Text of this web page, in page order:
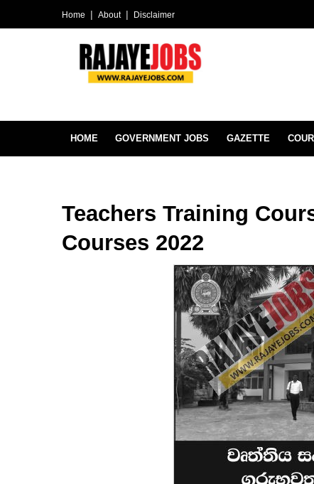
Home About Disclaimer
HOME GOVERNMENT JOBS GAZETTE
Teachers Training
Courses 2022